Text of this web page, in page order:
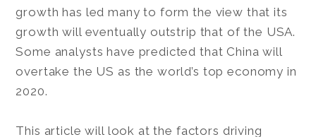
growth has led many to form the view that its
growth will eventually outstrip that of the USA.
Some analysts have predicted that China will
overtake the US as the world’s top economy in
2020.
This article will look at the factors driving